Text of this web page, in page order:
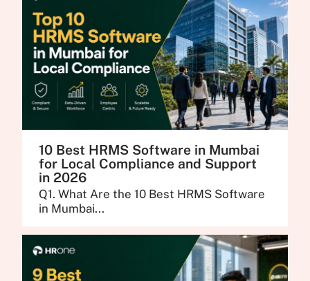
10 Best HRMS Software in Mumbai
for Local Compliance and Support
in 2026
Q1. What Are the 10 Best HRMS Software
in Mumbai...